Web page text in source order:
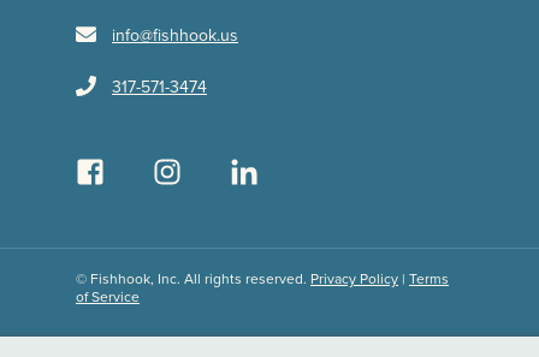
info@fishhook.us
317-571-3474
© Fishhook, Inc. All rights reserved. Privacy Policy | Terms
of Service